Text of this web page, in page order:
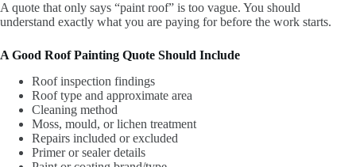
A quote that only says “paint roof” is too vague. You should
understand exactly what you are paying for before the work starts.
A Good Roof Painting Quote Should Include
Roof inspection findings
Roof type and approximate area
Cleaning method
Moss, mould, or lichen treatment
Repairs included or excluded
Primer or sealer details